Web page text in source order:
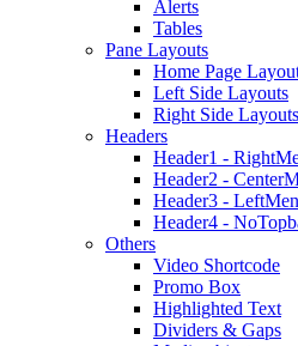
Alerts
Tables
Pane Layouts
Home Page
Left Side Layouts
Right Side Layouts
Headers
Header1 -
Header2 -
Header3 -
Header4 -
Others
Video Shortcode
Promo Box
Highlighted Text
Dividers & Gaps